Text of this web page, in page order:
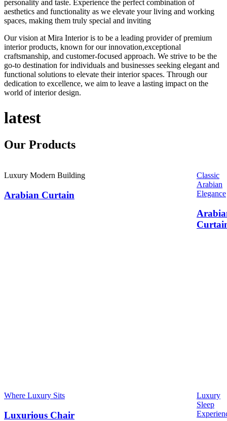
personality and taste. Experience the perfect combination of
aesthetics and functionality as we elevate your living and working
spaces, making them truly special and inviting
Our vision at Mira Interior is to be a leading provider of premium
interior products, known for our innovation,exceptional
craftsmanship, and customer-focused approach. We strive to be the
go-to destination for individuals and businesses seeking elegant and
functional solutions to elevate their interior spaces. Through our
dedication to excellence, we aim to leave a lasting impact on the
world of interior design.
latest
Our Products
Luxury Modern Building
Arabian Curtain
Classic
Arabian
Elegance
Where Luxury Sits
Luxurious Chair
Luxury
Sleep